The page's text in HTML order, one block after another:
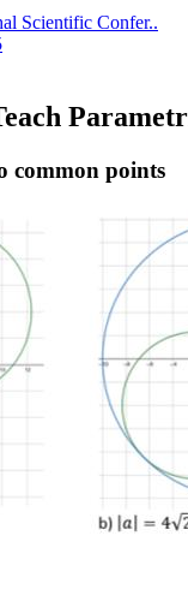
Scientific Confer..
common points